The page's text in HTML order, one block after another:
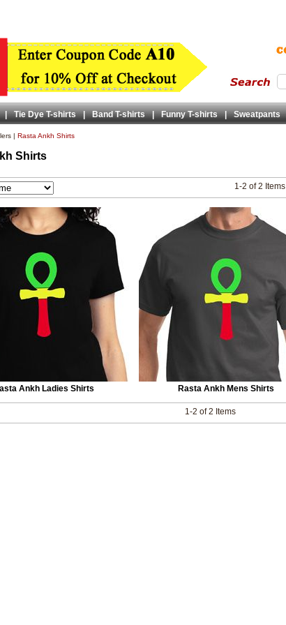
| Tie Dye T-shirts | Band T-shirts | Funny T-shirts | Sweatpants
| Rasta Ankh Shirts
Shirts
1-2 of 2 Items
Ankh Ladies Shirts Rasta Ankh Mens Shirts
1-2 of 2 Items